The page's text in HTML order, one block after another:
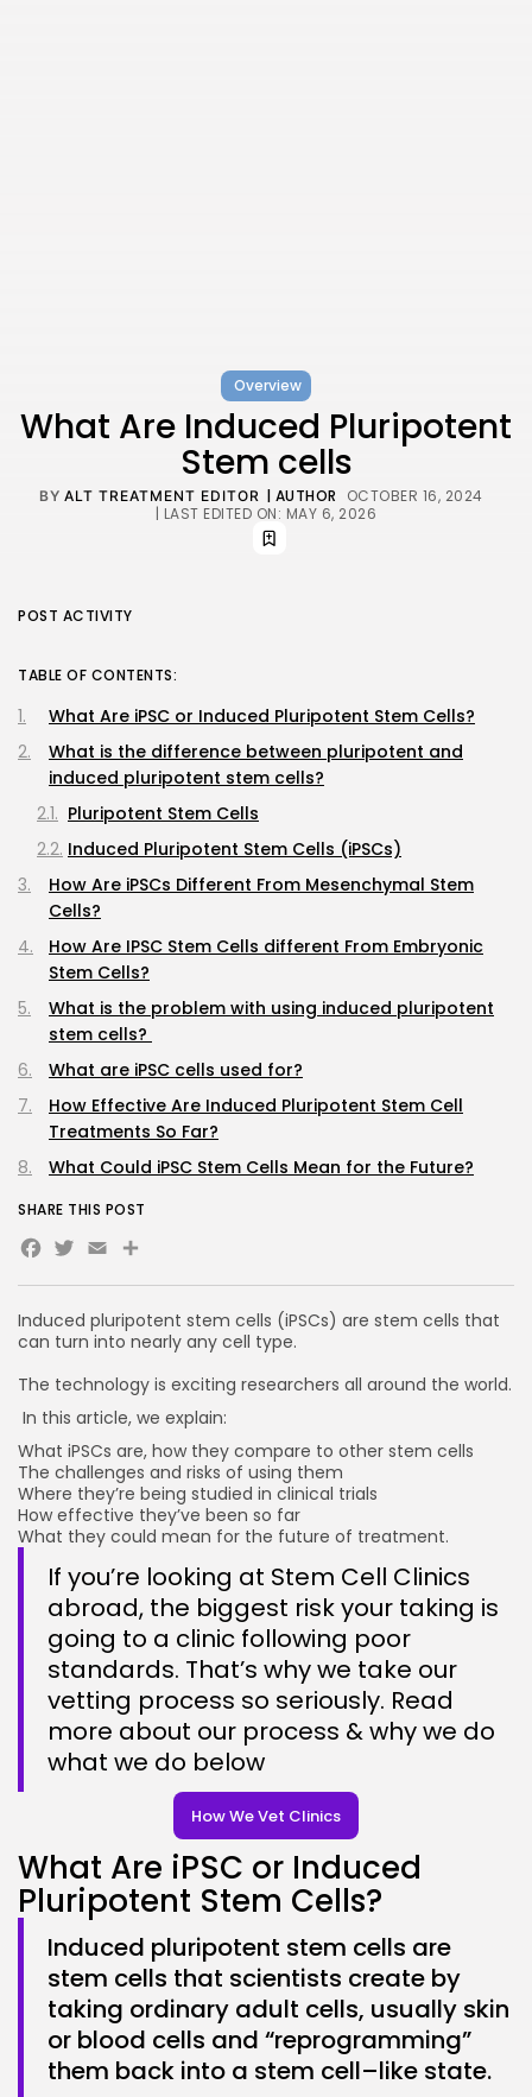
Overview
What Are Induced Pluripotent
Stem cells
BY ALT TREATMENT EDITOR | AUTHOR
OCTOBER 16, 2024
| LAST EDITED ON: MAY 6, 2026
Induced pluripotent stem cells (iPSCs) are stem cells that
can turn into nearly any cell type.
The technology is exciting researchers all around the world.
In this article, we explain:
What iPSCs are, how they compare to other stem cells
The challenges and risks of using them
Where they’re being studied in clinical trials
How effective they’ve been so far
What they could mean for the future of treatment.
If you’re looking at Stem Cell Clinics
abroad, the biggest risk your taking is
going to a clinic following poor
standards. That’s why we take our
vetting process so seriously. Read
more about our process & why we do
what we do below
How We Vet Clinics
What Are iPSC or Induced
Pluripotent Stem Cells?
Induced pluripotent stem cells are
stem cells that scientists create by
taking ordinary adult cells, usually skin
or blood cells and “reprogramming”
them back into a stem cell–like state.
POST ACTIVITY
TABLE OF CONTENTS:
What Are iPSC or Induced Pluripotent Stem Cells?
What is the difference between pluripotent and
induced pluripotent stem cells?
Pluripotent Stem Cells
Induced Pluripotent Stem Cells (iPSCs)
How Are iPSCs Different From Mesenchymal Stem
Cells?
How Are IPSC Stem Cells different From Embryonic
Stem Cells?
What is the problem with using induced pluripotent
stem cells?
What are iPSC cells used for?
How Effective Are Induced Pluripotent Stem Cell
Treatments So Far?
What Could iPSC Stem Cells Mean for the Future?
SHARE THIS POST
Facebook
Twitter
Email